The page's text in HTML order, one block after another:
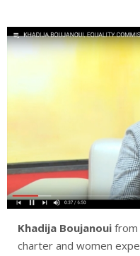
Khadija Boujanoui from
charter and women